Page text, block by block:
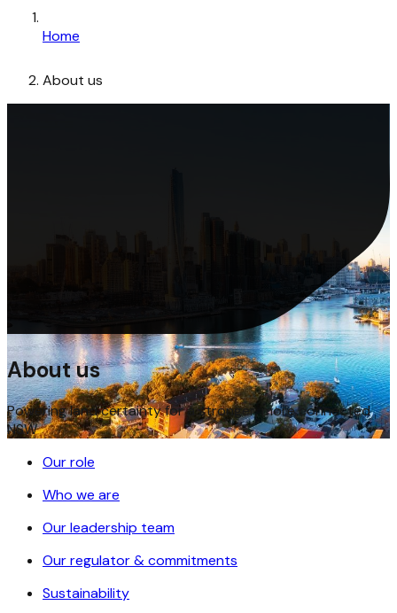
Home
About us
About us
Powering land certainty for a stronger, more connected
NSW
Our role
Who we are
Our leadership team
Our regulator & commitments
Sustainability